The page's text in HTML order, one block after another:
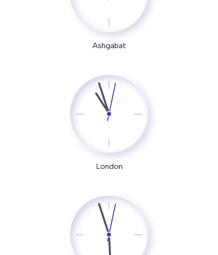
Ashgabat
London